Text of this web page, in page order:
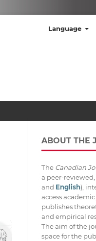
Language
ABOUT THE
The Canadian
a peer-
and English),
access
publishes
and empirical
The aim of the
space for the